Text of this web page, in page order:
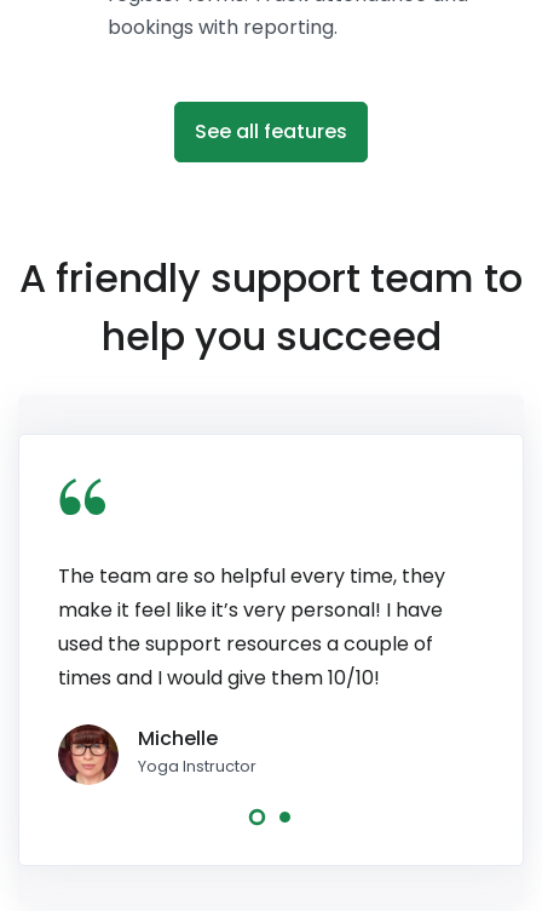
bookings with reporting.
See all features
A friendly support team to
help you succeed
The team are so helpful every time, they
make it feel like it’s very personal! I have
used the support resources a couple of
times and I would give them 10/10!
Michelle
Yoga Instructor